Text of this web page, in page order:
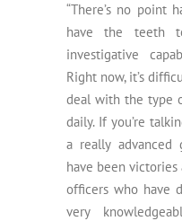
“There’s no point
have the teeth
investigative
Right now, it’s
deal with the type
daily. If you’re
a really advanced
have been
officers who have
very